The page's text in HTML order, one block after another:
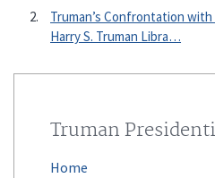
Truman’s Confrontation
Harry S. Truman Libra…
Truman
Home